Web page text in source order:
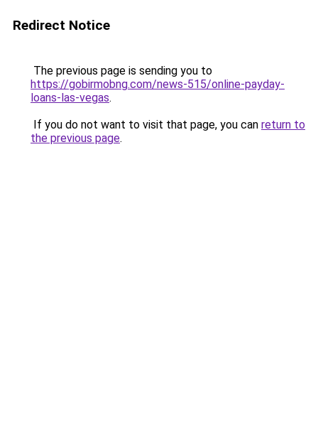
Redirect Notice
The previous page is sending you to
https://gobirmobng.com/news-515/online-payday-
loans-las-vegas.
If you do not want to visit that page, you can return to
the previous page.